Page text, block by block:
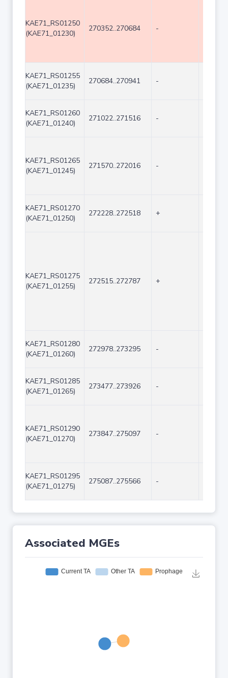
KAE71_RS01250
(KAE71_01230)
270352..270684 -
KAE71_RS01255
(KAE71_01235)
270684..270941 -
KAE71_RS01260
(KAE71_01240)
271022..271516 -
KAE71_RS01265
(KAE71_01245)
271570..272016 -
KAE71_RS01270
(KAE71_01250)
272228..272518 +
KAE71_RS01275
(KAE71_01255)
272515..272787 +
KAE71_RS01280
(KAE71_01260)
272978..273295 -
KAE71_RS01285
(KAE71_01265)
273477..273926 -
KAE71_RS01290
(KAE71_01270)
273847..275097 -
KAE71_RS01295
(KAE71_01275)
275087..275566 -
Associated MGEs